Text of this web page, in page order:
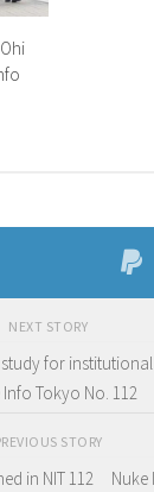
NEXT STORY
study for
Info Tokyo No. 112
STORY
in NIT 112 Nuke